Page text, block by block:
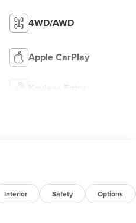
4WD/AWD
Apple CarPlay
Keyless Entry
Interior Safety Options